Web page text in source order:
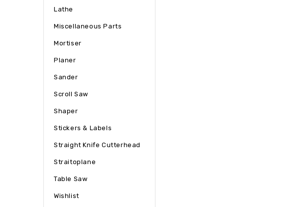
Lathe
Miscellaneous Parts
Mortiser
Planer
Sander
Scroll Saw
Shaper
Stickers & Labels
Straight Knife Cutterhead
Straitoplane
Table Saw
Wishlist